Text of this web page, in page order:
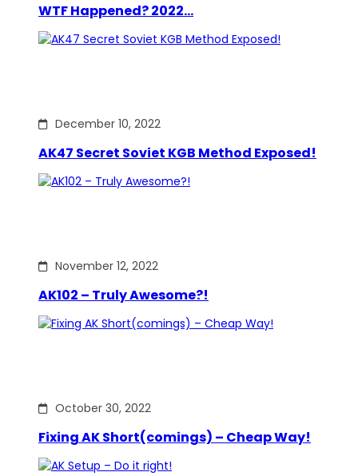
WTF Happened? 2022…
December 10, 2022
AK47 Secret Soviet KGB Method Exposed!
November 12, 2022
AK102 – Truly Awesome?!
October 30, 2022
Fixing AK Short(comings) – Cheap Way!